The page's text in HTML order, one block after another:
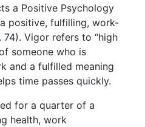
a Positive Psychology
positive, fulfilling, work-
Vigor refers to “high
someone who is
and a fulfilled meaning
time passes quickly.
for a quarter of a
health, work